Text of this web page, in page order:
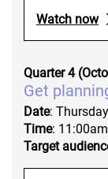
Watch now
Quarter 4
Get
Date:
Time: 11:00am
Target